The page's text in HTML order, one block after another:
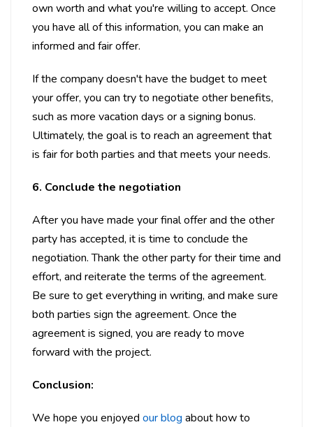
own worth and what you're willing to accept. Once
you have all of this information, you can make an
informed and fair offer.
If the company doesn't have the budget to meet
your offer, you can try to negotiate other benefits,
such as more vacation days or a signing bonus.
Ultimately, the goal is to reach an agreement that
is fair for both parties and that meets your needs.
6. Conclude the negotiation
After you have made your final offer and the other
party has accepted, it is time to conclude the
negotiation. Thank the other party for their time and
effort, and reiterate the terms of the agreement.
Be sure to get everything in writing, and make sure
both parties sign the agreement. Once the
agreement is signed, you are ready to move
forward with the project.
Conclusion:
We hope you enjoyed our blog about how to